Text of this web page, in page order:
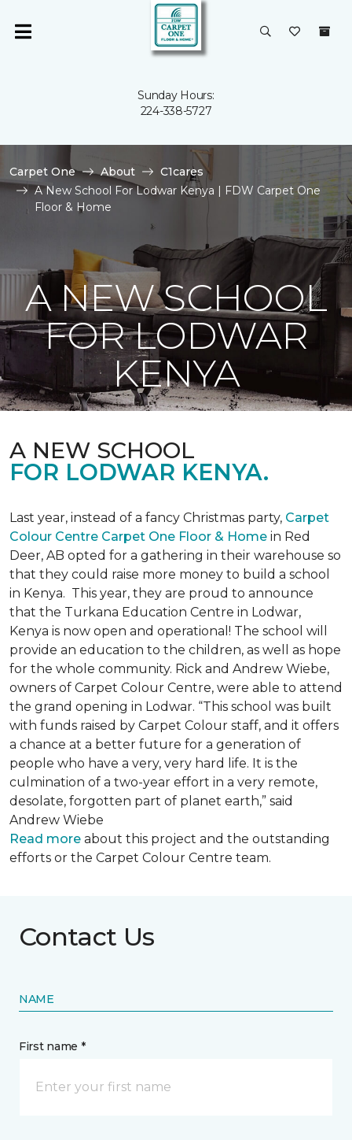
Sunday Hours:
224-338-5727
Carpet One About
C1cares
A New School For Lodwar Kenya | FDW Carpet One
Floor & Home
A NEW SCHOOL
FOR LODWAR
KENYA
A NEW SCHOOL
FOR LODWAR KENYA.
Last year, instead of a fancy Christmas party, Carpet
Colour Centre Carpet One Floor & Home in Red
Deer, AB opted for a gathering in their warehouse so
that they could raise more money to build a school
in Kenya. This year, they are proud to announce
that the Turkana Education Centre in Lodwar,
Kenya is now open and operational! The school will
provide an education to the children, as well as hope
for the whole community. Rick and Andrew Wiebe,
owners of Carpet Colour Centre, were able to attend
the grand opening in Lodwar. “This school was built
with funds raised by Carpet Colour staff, and it offers
a chance at a better future for a generation of
people who have a very, very hard life. It is the
culmination of a two-year effort in a very remote,
desolate, forgotten part of planet earth,” said
Andrew Wiebe
Read more about this project and the outstanding
efforts or the Carpet Colour Centre team.
Contact Us
NAME
First name *